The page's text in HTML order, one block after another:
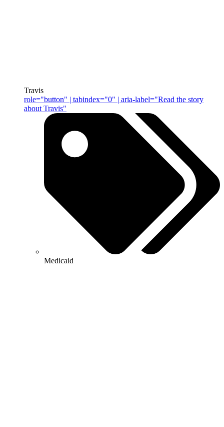
Travis
role="button" | tabindex="0" | aria-label="Read the story
about Travis"
Medicaid